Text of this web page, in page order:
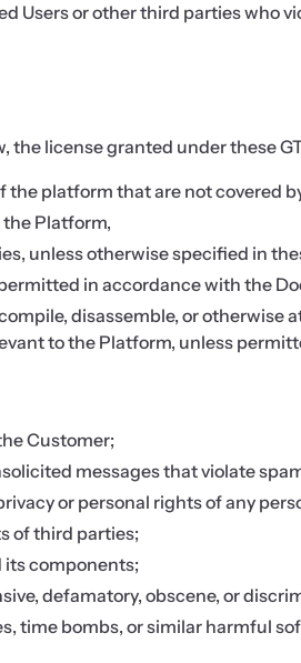
Users or other third parties who
the license granted under these
platform that are not covered
Platform,
unless otherwise specified in
in accordance with the
disassemble, or otherwise
to the Platform, unless
Customer;
messages that violate
or personal rights of any
of third parties;
components;
defamatory, obscene, or
time bombs, or similar harmful